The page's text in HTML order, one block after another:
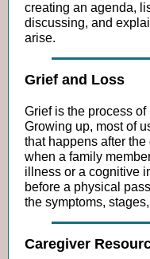
creating an agenda,
discussing, and
arise.
Grief and Loss
Grief is the process
Growing up, most of
that happens after
when a family
illness or a cognitive
before a physical
the symptoms,
Caregiver